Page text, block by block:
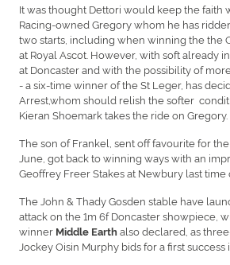
It was thought Dettori would keep the faith
Racing-owned Gregory whom he has
two starts, including when winning the the
at Royal Ascot. However, with soft already
at Doncaster and with the possibility of
- a six-time winner of the St Leger, has
Arrest,whom should relish the softer
Kieran Shoemark takes the ride on Gregory.
The son of Frankel, sent off favourite for
June, got back to winning ways with an
Geoffrey Freer Stakes at Newbury last time
The John & Thady Gosden stable have
attack on the 1m 6f Doncaster showpiece,
winner Middle Earthalso declared, as
Jockey Oisin Murphy bids for a first success